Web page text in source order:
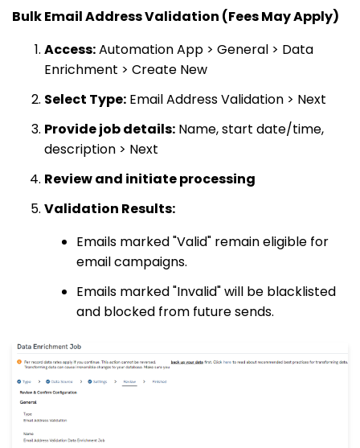
Bulk Email Address Validation (Fees May Apply)
Access:Automation App > General > Data
Enrichment > Create New
Select Type: Email Address Validation > Next
Provide job details: Name, start date/time,
description > Next
Review and initiate processing
Validation Results:
Emails marked "Valid" remain eligible for
email campaigns.
Emails marked "Invalid" will be blacklisted
and blocked from future sends.